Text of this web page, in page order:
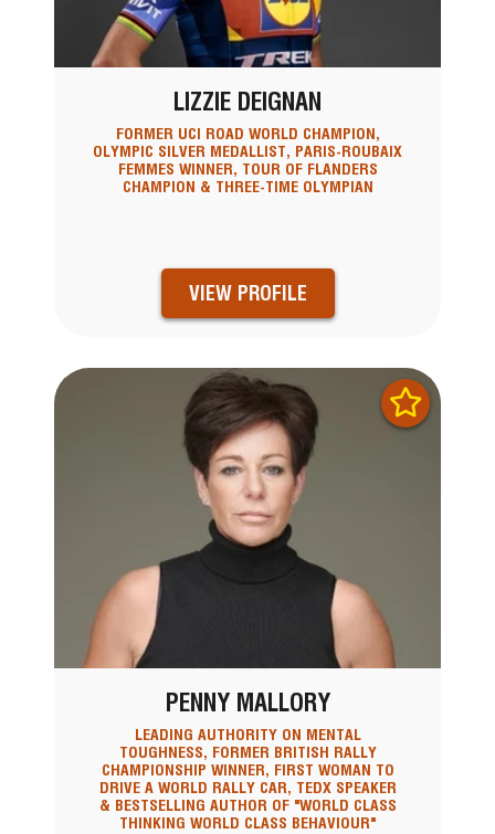
LIZZIE DEIGNAN
FORMER UCI ROAD WORLD CHAMPION,
OLYMPIC SILVER MEDALLIST, PARIS-ROUBAIX
FEMMES WINNER, TOUR OF FLANDERS
CHAMPION & THREE-TIME OLYMPIAN
VIEW PROFILE
PENNY MALLORY
LEADING AUTHORITY ON MENTAL
TOUGHNESS, FORMER BRITISH RALLY
CHAMPIONSHIP WINNER, FIRST WOMAN TO
DRIVE A WORLD RALLY CAR, TEDX SPEAKER
& BESTSELLING AUTHOR OF "WORLD CLASS
THINKING WORLD CLASS BEHAVIOUR"